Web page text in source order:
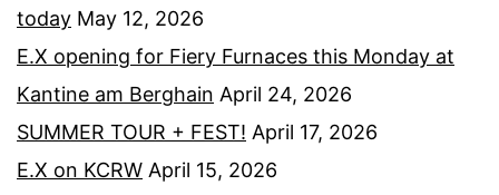
today May 12, 2026
E.X opening for Fiery Furnaces this Monday at
Kantine am Berghain April 24, 2026
SUMMER TOUR + FEST! April 17, 2026
E.X on KCRW April 15, 2026